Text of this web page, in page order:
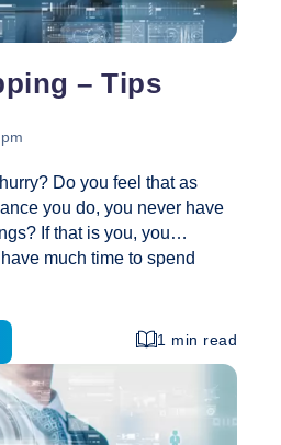
– Tips
Do you feel that as
you do, you never have
If that is you, you
much time to spend
spending too much
for high quality at
you need to be able to shop
First of all you need a
to…Online
1 min read